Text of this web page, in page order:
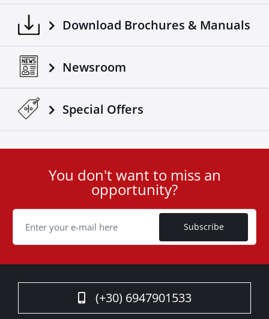
Download Brochures & Manuals
Newsroom
Special Οffers
Cookie
You don't want to miss an
opportunity?
Subscribe
(+30) 6947901533